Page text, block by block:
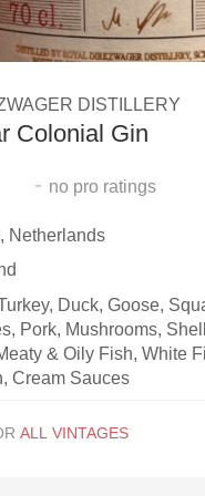
DISTILLERY
Colonial Gin
- no pro ratings
Netherlands
Duck, Goose,
Pork, Mushrooms,
& Oily Fish, White
Cream Sauces